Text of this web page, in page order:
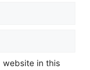
website in this